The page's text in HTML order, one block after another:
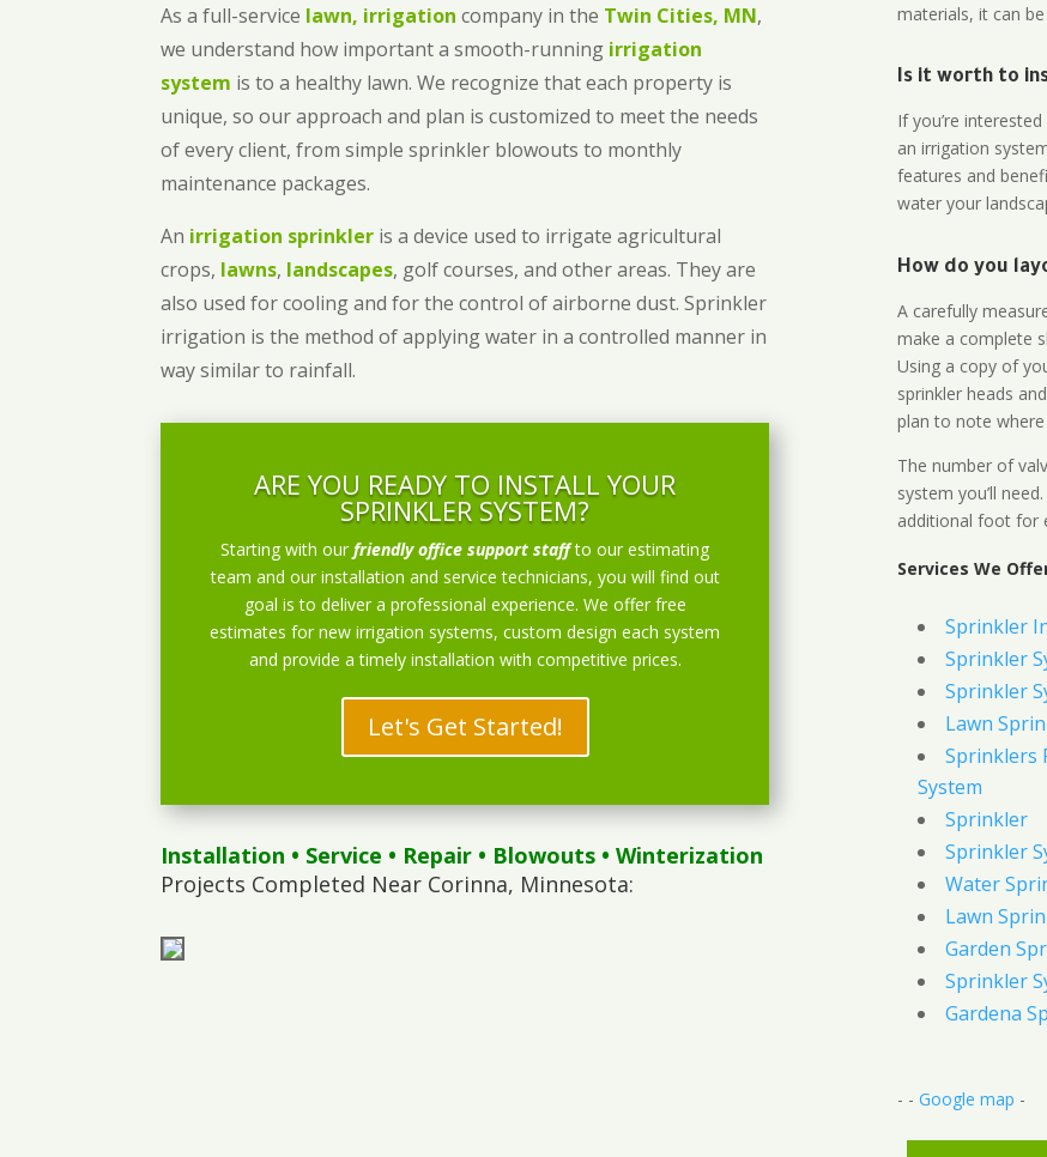
As a full-service lawn, irrigation company in the Twin Cities, MN,
we understand how important a smooth-running irrigation
system is to a healthy lawn. We recognize that each property is
unique, so our approach and plan is customized to meet the needs
of every client, from simple sprinkler blowouts to monthly
maintenance packages.
An irrigation sprinkler is a device used to irrigate agricultural
crops, lawns, landscapes, golf courses, and other areas. They are
also used for cooling and for the control of airborne dust. Sprinkler
irrigation is the method of applying water in a controlled manner in
way similar to rainfall.
ARE YOU READY TO INSTALL YOUR
SPRINKLER SYSTEM?
Starting with ourfriendly office support staff to our estimating
team and our installation and service technicians, you will find out
goal is to deliver a professional experience. We offer free
estimates for new irrigation systems, custom design each system
and provide a timely installation with competitive prices.
Let's Get Started!
Installation • Service • Repair • Blowouts • Winterization
Projects Completed Near Corinna, Minnesota:
materials, it can
Is it worth to
If you’re
an irrigation
features and
water your
How do you
A carefully
make a complete
Using a copy of
sprinkler heads
plan to note
The number of
system you’ll
additional foot for
Services We
Sprinkler
Sprinkler
Sprinkler
Lawn
Sprinklers
System
Sprinkler
Sprinkler
Water
Lawn
Garden
Sprinkler
Gardena
- - Google map -